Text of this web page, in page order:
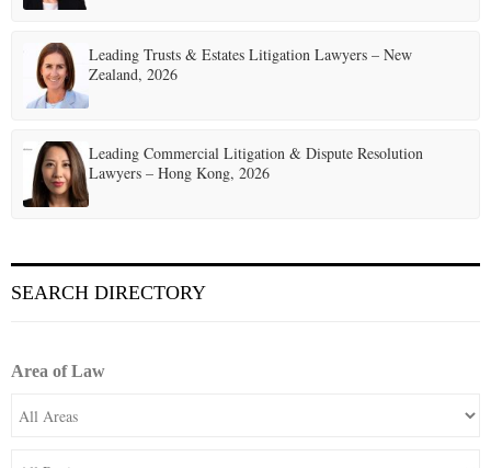
Leading Trusts & Estates Litigation Lawyers – New
Zealand, 2026
Leading Commercial Litigation & Dispute Resolution
Lawyers – Hong Kong, 2026
SEARCH DIRECTORY
Area of Law